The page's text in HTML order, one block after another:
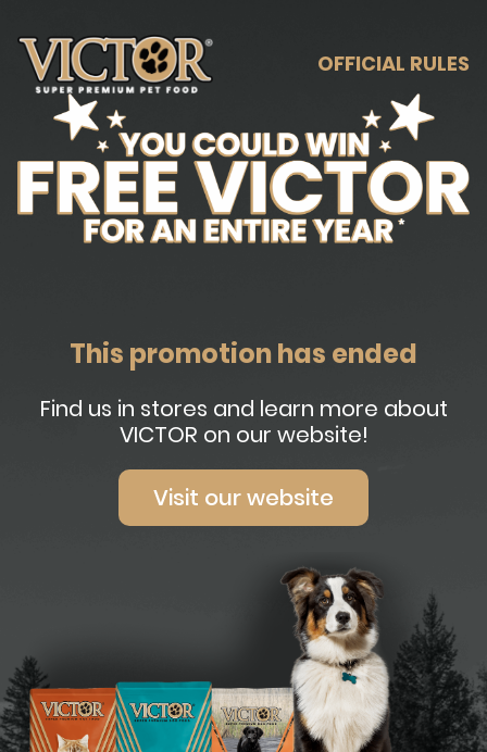
OFFICIAL RULES
This promotion has ended
Find us in stores and learn more about
VICTOR on our website!
Visit our website